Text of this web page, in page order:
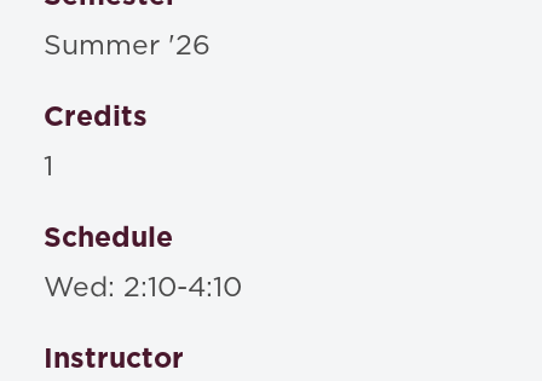
Summer '26
Credits
1
Schedule
Wed: 2:10-4:10
Instructor